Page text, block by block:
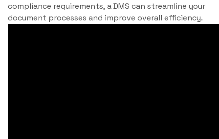
compliance requirements, a DMS can streamline your
document processes and improve overall efficiency.